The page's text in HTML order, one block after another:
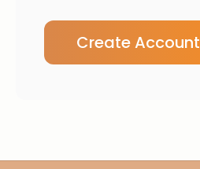
Create Account